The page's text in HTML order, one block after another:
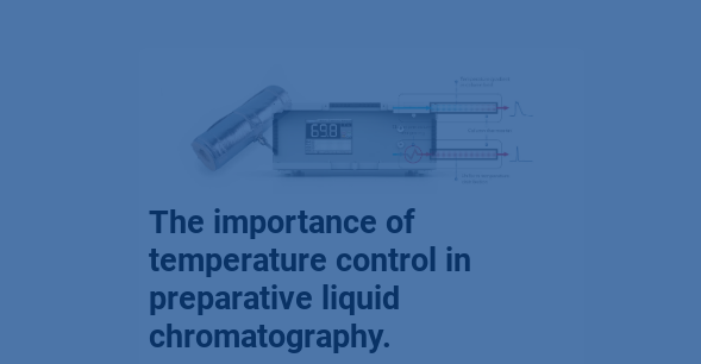
The importance of
temperature control in
preparative liquid
chromatography.